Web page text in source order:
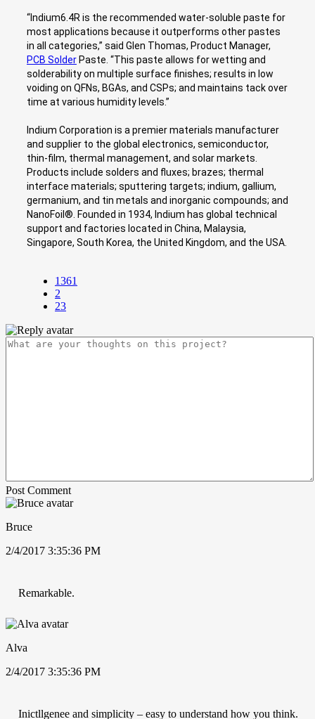
“Indium6.4R is the recommended water-soluble paste for
most applications because it outperforms other pastes
in all categories,” said Glen Thomas, Product Manager,
PCB Solder Paste. “This paste allows for wetting and
solderability on multiple surface finishes; results in low
voiding on QFNs, BGAs, and CSPs; and maintains tack over
time at various humidity levels.”
Indium Corporation is a premier materials manufacturer
and supplier to the global electronics, semiconductor,
thin-film, thermal management, and solar markets.
Products include solders and fluxes; brazes; thermal
interface materials; sputtering targets; indium, gallium,
germanium, and tin metals and inorganic compounds; and
NanoFoil®. Founded in 1934, Indium has global technical
support and factories located in China, Malaysia,
Singapore, South Korea, the United Kingdom, and the USA.
1361
2
23
Post Comment
Bruce
2/4/2017 3:35:36 PM
Remarkable.
Alva
2/4/2017 3:35:36 PM
Inictllgenee and simplicity – easy to understand how you think.